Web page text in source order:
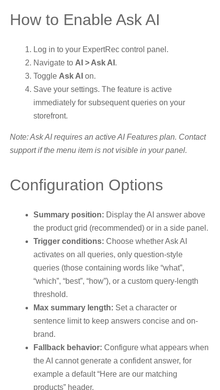
How to Enable Ask AI
Log in to your ExpertRec control panel.
Navigate to AI > Ask AI .
Toggle Ask AI on.
Save your settings. The feature is active
immediately for subsequent queries on your
storefront.
Note: Ask AI requires an active AI Features plan. Contact
support if the menu item is not visible in your panel.
Configuration Options
Summary position: Display the AI answer above
the product grid (recommended) or in a side panel.
Trigger conditions: Choose whether Ask AI
activates on all queries, only question-style
queries (those containing words like “what”,
“which”, “best”, “how”), or a custom query-length
threshold.
Max summary length: Set a character or
sentence limit to keep answers concise and on-
brand.
Fallback behavior: Configure what appears when
the AI cannot generate a confident answer, for
example a default “Here are our matching
products” header.